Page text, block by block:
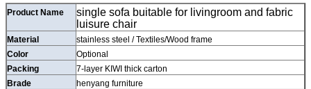
Product Name
single sofa buitable for livingroom and fabric
luisure chair
Material
stainless steel / Textiles/Wood frame
Color
Optional
Packing
7-layer KIWI thick carton
Brade
henyang furniture